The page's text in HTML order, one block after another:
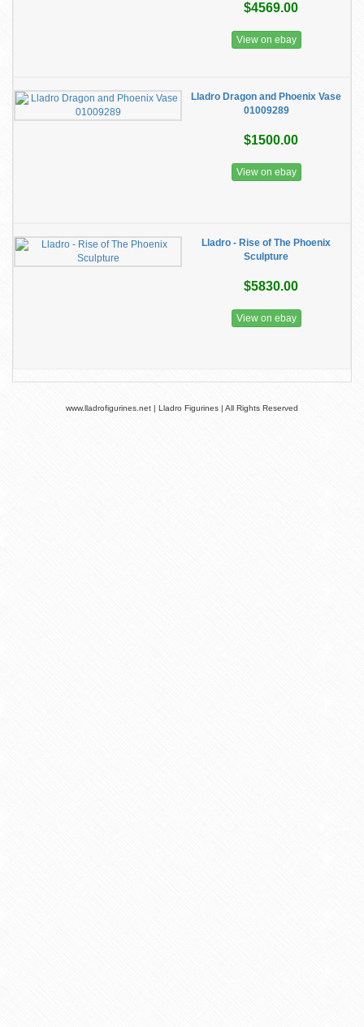
$4569.00
View on ebay
Lladro Dragon and Phoenix Vase
01009289
$1500.00
View on ebay
Lladro - Rise of The Phoenix
Sculpture
$5830.00
View on ebay
www.lladrofigurines.net | Lladro Figurines | All Rights Reserved